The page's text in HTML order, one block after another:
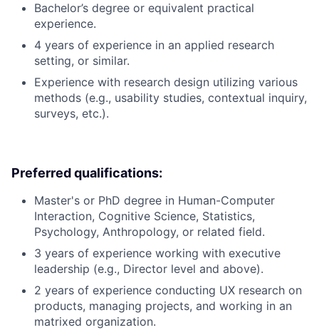
Bachelor’s degree or equivalent practical
experience.
4 years of experience in an applied research
setting, or similar.
Experience with research design utilizing various
methods (e.g., usability studies, contextual inquiry,
surveys, etc.).
Preferred qualifications:
Master's or PhD degree in Human-Computer
Interaction, Cognitive Science, Statistics,
Psychology, Anthropology, or related field.
3 years of experience working with executive
leadership (e.g., Director level and above).
2 years of experience conducting UX research on
products, managing projects, and working in an
matrixed organization.